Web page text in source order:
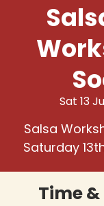
Sat 13
Salsa
Saturday
Time